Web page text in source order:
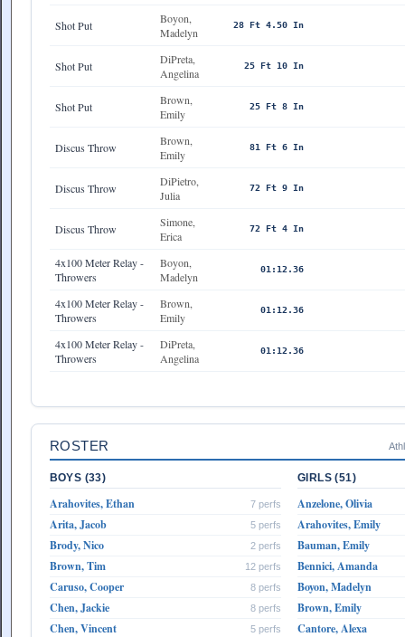
Shot Put
Boyon,
Madelyn
28 Ft 4.50 In
Shot Put
DiPreta,
Angelina
25 Ft 10 In
Shot Put
Brown,
Emily
25 Ft 8 In
Discus Throw
Brown,
Emily
81 Ft 6 In
Discus Throw
DiPietro,
Julia
72 Ft 9 In
Discus Throw
Simone,
Erica
72 Ft 4 In
4x100 Meter Relay -
Throwers
Boyon,
Madelyn
01:12.36
4x100 Meter Relay -
Throwers
Brown,
Emily
01:12.36
4x100 Meter Relay -
Throwers
DiPreta,
Angelina
01:12.36
ROSTER
BOYS (33)
Arahovites, Ethan 7 perfs
Arita, Jacob 5 perfs
Brody, Nico 2 perfs
Brown, Tim 12 perfs
Caruso, Cooper 8 perfs
Chen, Jackie 8 perfs
Chen, Vincent 5 perfs
GIRLS (51)
Anzelone, Olivia
Arahovites, Emily
Bauman, Emily
Bennici, Amanda
Boyon, Madelyn
Brown, Emily
Cantore, Alexa